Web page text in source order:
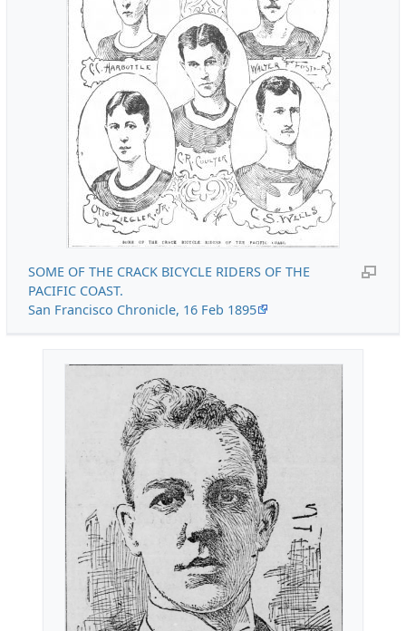
SOME OF THE CRACK BICYCLE RIDERS OF THE
PACIFIC COAST.
San Francisco Chronicle, 16 Feb 1895